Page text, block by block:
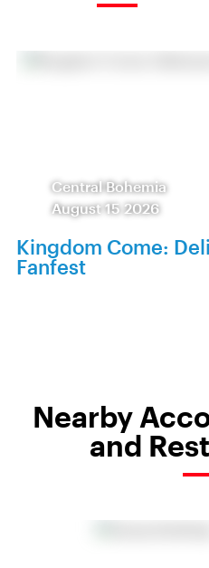
Central Bohemia
August 15 2026
Kingdom Come:
Fanfest
Nearby
and